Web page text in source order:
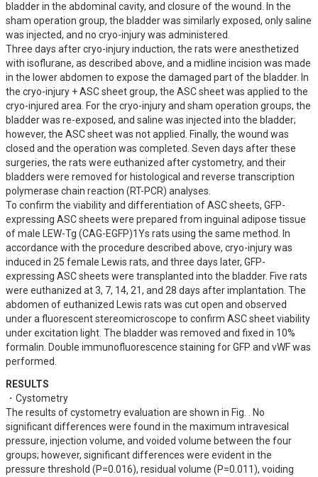
bladder in the abdominal cavity, and closure of the wound. In the
sham operation group, the bladder was similarly exposed, only saline
was injected, and no cryo-injury was administered.
Three days after cryo-injury induction, the rats were anesthetized
with isoflurane, as described above, and a midline incision was made
in the lower abdomen to expose the damaged part of the bladder. In
the cryo-injury + ASC sheet group, the ASC sheet was applied to the
cryo-injured area. For the cryo-injury and sham operation groups, the
bladder was re-exposed, and saline was injected into the bladder;
however, the ASC sheet was not applied. Finally, the wound was
closed and the operation was completed. Seven days after these
surgeries, the rats were euthanized after cystometry, and their
bladders were removed for histological and reverse transcription
polymerase chain reaction (RT-PCR) analyses.
To confirm the viability and differentiation of ASC sheets, GFP-
expressing ASC sheets were prepared from inguinal adipose tissue
of male LEW-Tg (CAG-EGFP)1Ys rats using the same method. In
accordance with the procedure described above, cryo-injury was
induced in 25 female Lewis rats, and three days later, GFP-
expressing ASC sheets were transplanted into the bladder. Five rats
were euthanized at 3, 7, 14, 21, and 28 days after implantation. The
abdomen of euthanized Lewis rats was cut open and observed
under a fluorescent stereomicroscope to confirm ASC sheet viability
under excitation light. The bladder was removed and fixed in 10%
formalin. Double immunofluorescence staining for GFP and vWF was
performed.
RESULTS
・Cystometry
The results of cystometry evaluation are shown in Fig. . No
significant differences were found in the maximum intravesical
pressure, injection volume, and voided volume between the four
groups; however, significant differences were evident in the
pressure threshold (P=0.016), residual volume (P=0.011), voiding